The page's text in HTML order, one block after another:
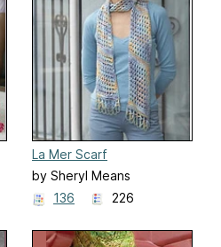
La Mer Scarf
by Sheryl Means
136
226